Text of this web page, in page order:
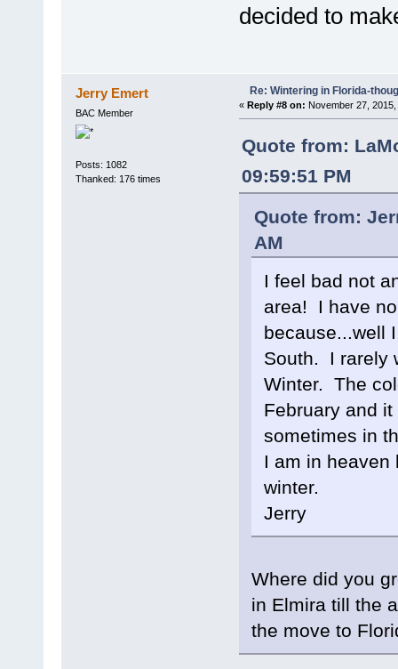
decided to
Jerry Emert
BAC Member
Posts: 1082
Thanked: 176 times
Re: Wintering in Florida-
« Reply #8 on: November 27,
Quote from:
09:59:51 PM
Quote from:
AM
I feel bad not
area! I have
because...well
South. I rarely
Winter. The
February and
sometimes in
I am in
winter.
Jerry
Where did you
in Elmira till the
the move to